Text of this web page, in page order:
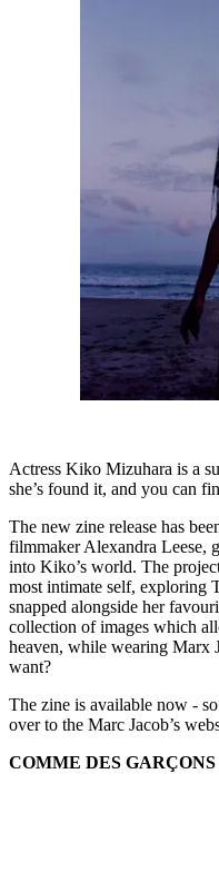
Actress Kiko Mizuhara is a
she’s found it, and you can
The new zine release has
filmmaker Alexandra Leese,
into Kiko’s world. The
most intimate self, exploring
snapped alongside her
collection of images which
heaven, while wearing Marx
want?
The zine is available now -
over to the Marc Jacob’s
COMME DES